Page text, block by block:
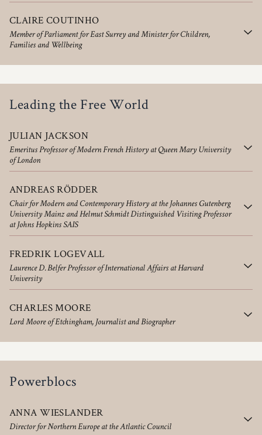
CLAIRE COUTINHO
Member of Parliament for East Surrey and Minister for Children,
Families and Wellbeing
Leading the Free World
JULIAN JACKSON
Emeritus Professor of Modern French History at Queen Mary University
of London
ANDREAS RÖDDER
Chair for Modern and Contemporary History at the Johannes Gutenberg
University Mainz and Helmut Schmidt Distinguished Visiting Professor
at Johns Hopkins SAIS
FREDRIK LOGEVALL
Laurence D. Belfer Professor of International Affairs at Harvard
University
CHARLES MOORE
Lord Moore of Etchingham, Journalist and Biographer
Powerblocs
ANNA WIESLANDER
Director for Northern Europe at the Atlantic Council